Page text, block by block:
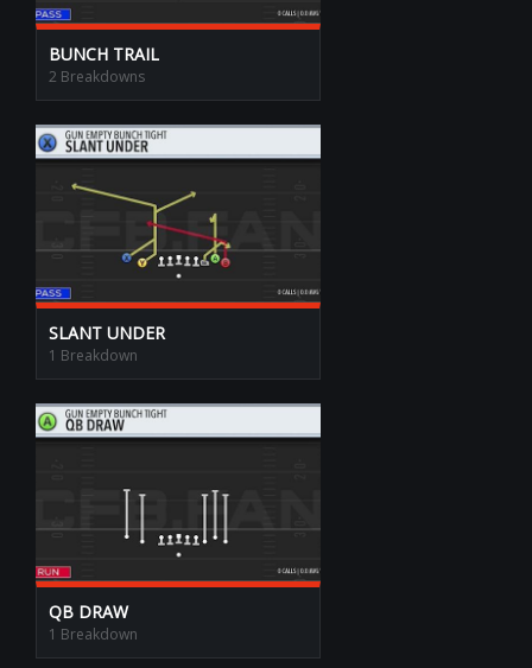
BUNCH TRAIL
2 Breakdowns
SLANT UNDER
1 Breakdown
QB DRAW
1 Breakdown